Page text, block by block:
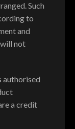
Such
to
and
not
authorised
a credit